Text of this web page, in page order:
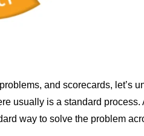
and scorecards, let’s
usually is a standard
way to solve the problem